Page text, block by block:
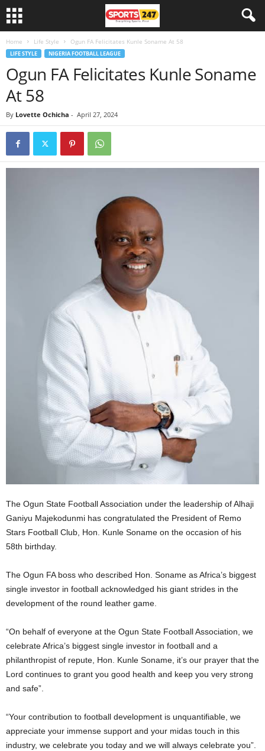
Home Life Style Ogun FA Felicitates Kunle Soname At 58
LIFE STYLE NIGERIA FOOTBALL LEAGUE
Ogun FA Felicitates Kunle Soname
At 58
By Lovette Ochicha - April 27, 2024
The Ogun State Football Association under the leadership of Alhaji
Ganiyu Majekodunmi has congratulated the President of Remo
Stars Football Club, Hon. Kunle Soname on the occasion of his
58th birthday.
The Ogun FA boss who described Hon. Soname as Africa’s biggest
single investor in football acknowledged his giant strides in the
development of the round leather game.
“On behalf of everyone at the Ogun State Football Association, we
celebrate Africa’s biggest single investor in football and a
philanthropist of repute, Hon. Kunle Soname, it’s our prayer that the
Lord continues to grant you good health and keep you very strong
and safe”.
“Your contribution to football development is unquantifiable, we
appreciate your immense support and your midas touch in this
industry, we celebrate you today and we will always celebrate you”.